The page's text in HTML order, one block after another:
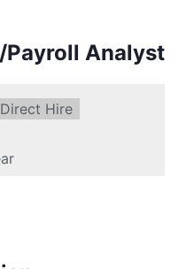
Payroll Analyst
Type:
Direct Hire